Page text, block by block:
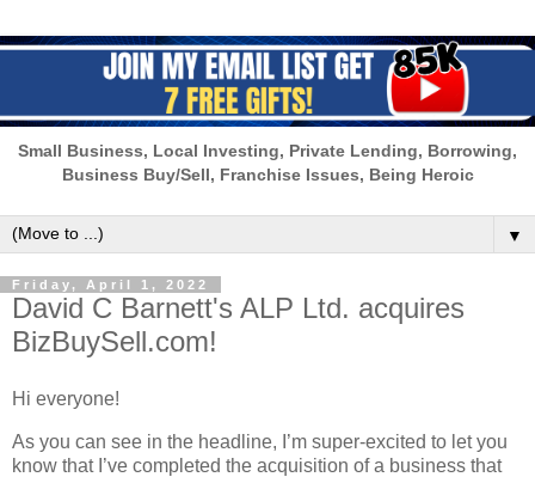
Small Business, Local Investing, Private Lending, Borrowing,
Business Buy/Sell, Franchise Issues, Being Heroic
▼
Friday, April 1, 2022
David C Barnett's ALP Ltd. acquires
BizBuySell.com!
Hi everyone!
As you can see in the headline, I’m super-excited to let you
know that I’ve completed the acquisition of a business that